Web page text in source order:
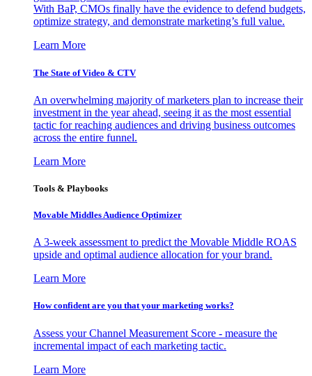
With BaP, CMOs finally have the evidence to defend budgets,
optimize strategy, and demonstrate marketing’s full value.
Learn More
The State of Video & CTV
An overwhelming majority of marketers plan to increase their
investment in the year ahead, seeing it as the most essential
tactic for reaching audiences and driving business outcomes
across the entire funnel.
Learn More
Tools & Playbooks
Movable Middles Audience Optimizer
A 3-week assessment to predict the Movable Middle ROAS
upside and optimal audience allocation for your brand.
Learn More
How confident are you that your marketing works?
Assess your Channel Measurement Score - measure the
incremental impact of each marketing tactic.
Learn More